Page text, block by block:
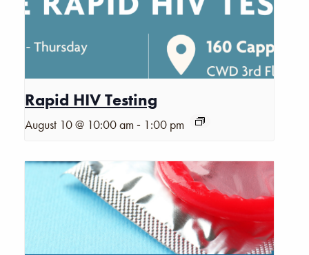
Rapid HIV Testing
August 10 @ 10:00 am - 1:00 pm